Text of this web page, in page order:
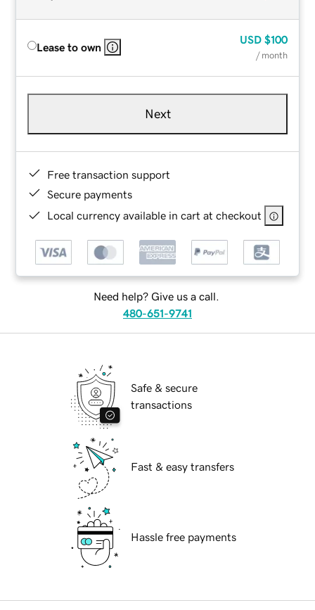
Lease to own
USD $100
/ month
Next
Free transaction support
Secure payments
Local currency available in cart at checkout
Need help? Give us a call.
480-651-9741
Safe & secure
transactions
Fast & easy transfers
Hassle free payments